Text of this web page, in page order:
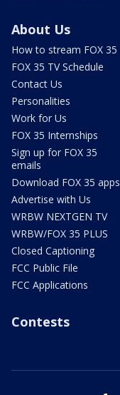
About Us
How to stream FOX 35
FOX 35 TV Schedule
Contact Us
Personalities
Work for Us
FOX 35 Internships
Sign up for FOX 35
emails
Download FOX 35 apps
Advertise with Us
WRBW NEXTGEN TV
WRBW/FOX 35 PLUS
Closed Captioning
FCC Public File
FCC Applications
Contests